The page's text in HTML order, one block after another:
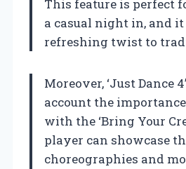
This feature is perfect
a casual night in, and it
refreshing twist to
Moreover, ‘Just Dance
account the
with the ‘Bring Your
player can showcase
choreographies and